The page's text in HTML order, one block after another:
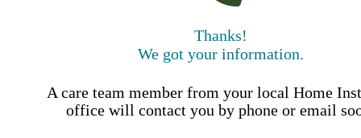
Thanks!
We got your information.
A care team member from your local Home
office will contact you by phone or email